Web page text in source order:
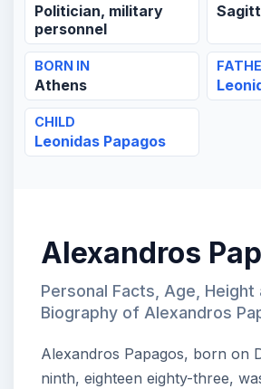
Politician, military
personnel
BORN IN
Athens
CHILD
Leonidas Papagos
Alexandros
Personal Facts, Age, Height
Biography of Alexandros
Alexandros Papagos, born on
ninth, eighteen eighty-three,